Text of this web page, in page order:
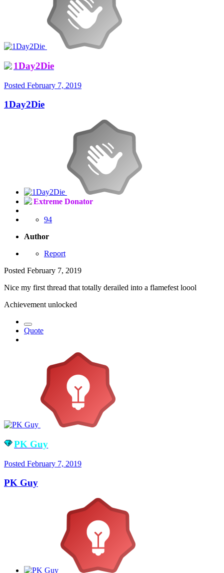
1Day2Die
Posted February 7, 2019
1Day2Die
Extreme Donator
94
Author
Report
Posted February 7, 2019
Nice my first thread that totally derailed into a flamefest loool
Achievement unlocked
Quote
PK Guy
Posted February 7, 2019
PK Guy